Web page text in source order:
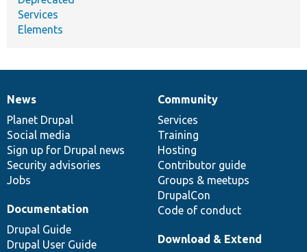
Services
Elements
News
items
News
Planet Drupal
Social media
Sign up for Drupal news
Security advisories
Jobs
Our
community
Community
Services
Training
Hosting
Contributor guide
Groups & meetups
DrupalCon
Code of conduct
Documentation
Documentation
Drupal Guide
Drupal User Guide
Drupal
code
base
Download & Extend
Governance
of
community